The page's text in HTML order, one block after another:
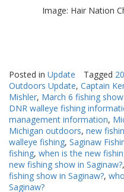
Image: Hair Nation
Posted in Update Tagged
Outdoors Update, Captain
Mishler, March 6 fishing
DNR walleye fishing
management information,
Michigan outdoors, new
walleye fishing, Saginaw
fishing, when is the new
new fishing show in Saginaw?,
fishing show in Saginaw?,
Saginaw?